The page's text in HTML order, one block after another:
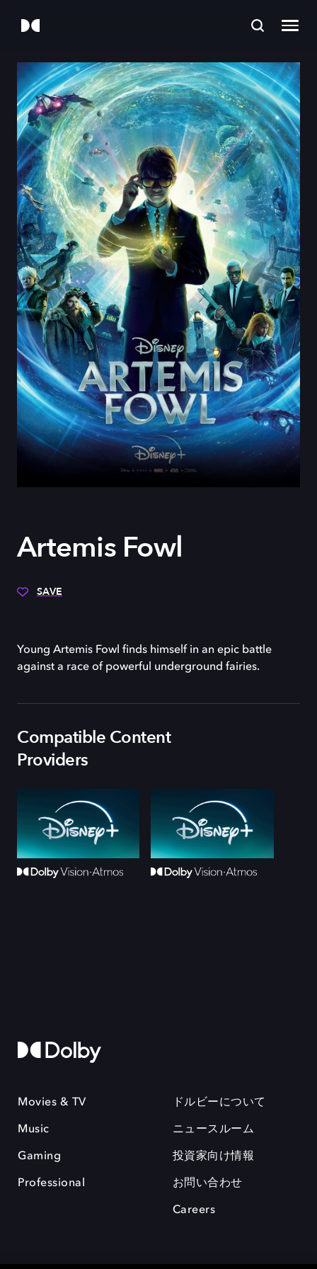
Artemis Fowl
SAVE
Young Artemis Fowl finds himself in an epic battle
against a race of powerful underground fairies.
Compatible Content
Providers
Movies & TV
Music
Gaming
Professional
ドルビーについて
ニュースルーム
投資家向け情報
お問い合わせ
Careers